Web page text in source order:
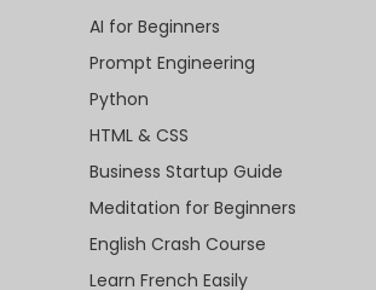
AI for Beginners
Prompt Engineering
Python
HTML & CSS
Business Startup Guide
Meditation for Beginners
English Crash Course
Learn French Easily